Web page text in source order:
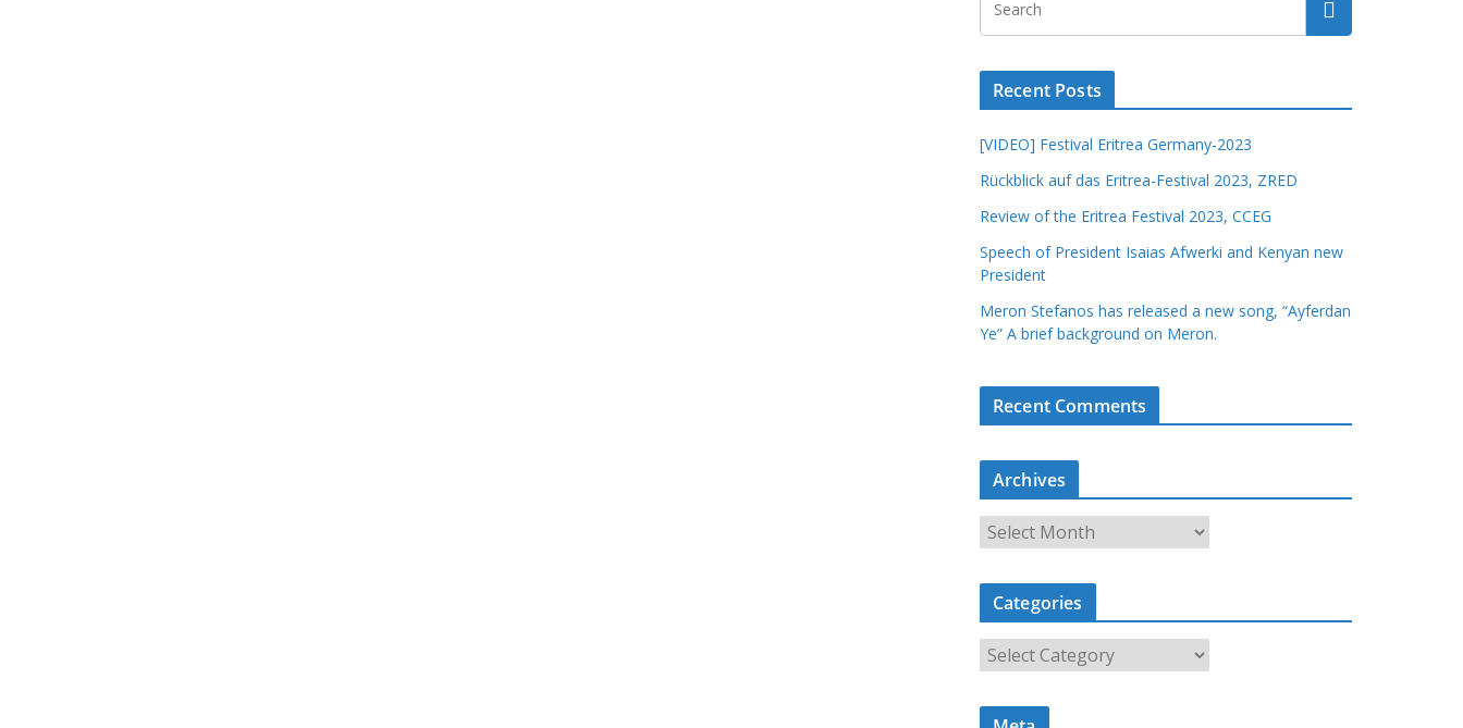
Recent Posts
[VIDEO] Festival Eritrea Germany-2023
Rückblick auf das Eritrea-Festival 2023, ZRED
Review of the Eritrea Festival 2023, CCEG
Speech of President Isaias Afwerki and Kenyan new
President
Meron Stefanos has released a new song, “Ayferdan
Ye” A brief background on Meron.
Recent Comments
Archives
r
c
i
Categories
a
t